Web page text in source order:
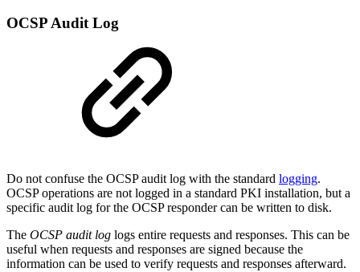
OCSP Audit Log
Do not confuse the OCSP audit log with the standard logging.
OCSP operations are not logged in a standard PKI installation, but a
specific audit log for the OCSP responder can be written to disk.
The OCSP audit log logs entire requests and responses. This can be
useful when requests and responses are signed because the
information can be used to verify requests and responses afterward.